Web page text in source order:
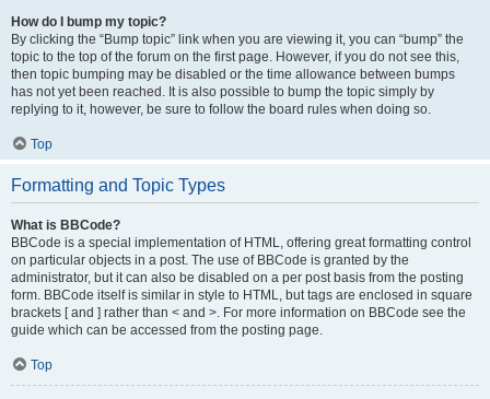
How do I bump my topic?
By clicking the “Bump topic” link when you are viewing it, you can “bump” the
topic to the top of the forum on the first page. However, if you do not see this,
then topic bumping may be disabled or the time allowance between bumps
has not yet been reached. It is also possible to bump the topic simply by
replying to it, however, be sure to follow the board rules when doing so.
Top
Formatting and Topic Types
What is BBCode?
BBCode is a special implementation of HTML, offering great formatting control
on particular objects in a post. The use of BBCode is granted by the
administrator, but it can also be disabled on a per post basis from the posting
form. BBCode itself is similar in style to HTML, but tags are enclosed in square
brackets [ and ] rather than < and >. For more information on BBCode see the
guide which can be accessed from the posting page.
Top